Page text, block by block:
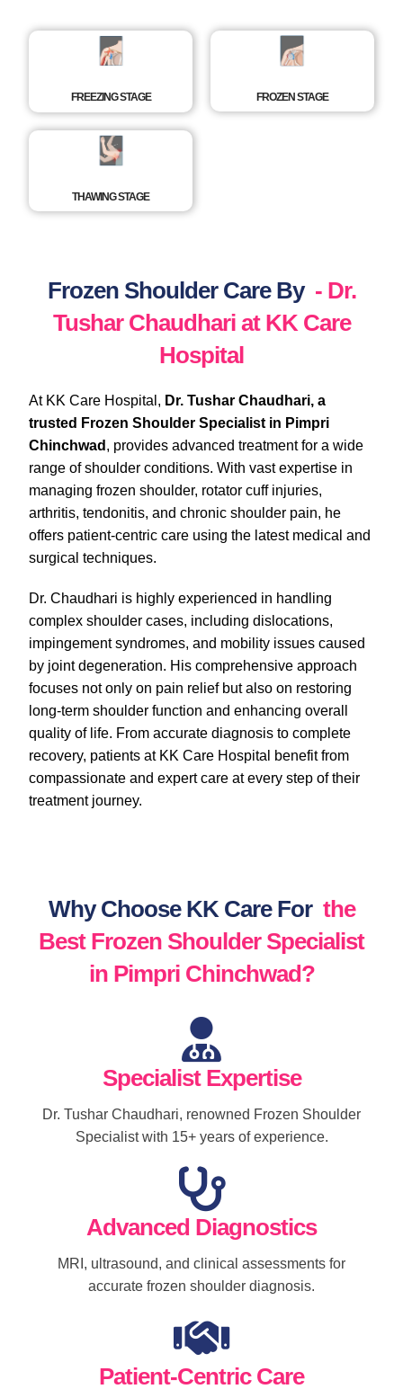
FREEZING STAGE FROZEN STAGE
THAWING STAGE
Frozen Shoulder Care By - Dr.
Tushar Chaudhari at KK Care
Hospital
At KK Care Hospital, Dr. Tushar Chaudhari, a
trusted Frozen Shoulder Specialist in Pimpri
Chinchwad , provides advanced treatment for a wide
range of shoulder conditions. With vast expertise in
managing frozen shoulder, rotator cuff injuries,
arthritis, tendonitis, and chronic shoulder pain, he
offers patient-centric care using the latest medical and
surgical techniques.
Dr. Chaudhari is highly experienced in handling
complex shoulder cases, including dislocations,
impingement syndromes, and mobility issues caused
by joint degeneration. His comprehensive approach
focuses not only on pain relief but also on restoring
long-term shoulder function and enhancing overall
quality of life. From accurate diagnosis to complete
recovery, patients at KK Care Hospital benefit from
compassionate and expert care at every step of their
treatment journey.
Why Choose KK Care For the
Best Frozen Shoulder Specialist
in Pimpri Chinchwad?
Specialist Expertise
Dr. Tushar Chaudhari, renowned Frozen Shoulder
Specialist with 15+ years of experience.
Advanced Diagnostics
MRI, ultrasound, and clinical assessments for
accurate frozen shoulder diagnosis.
Patient-Centric Care